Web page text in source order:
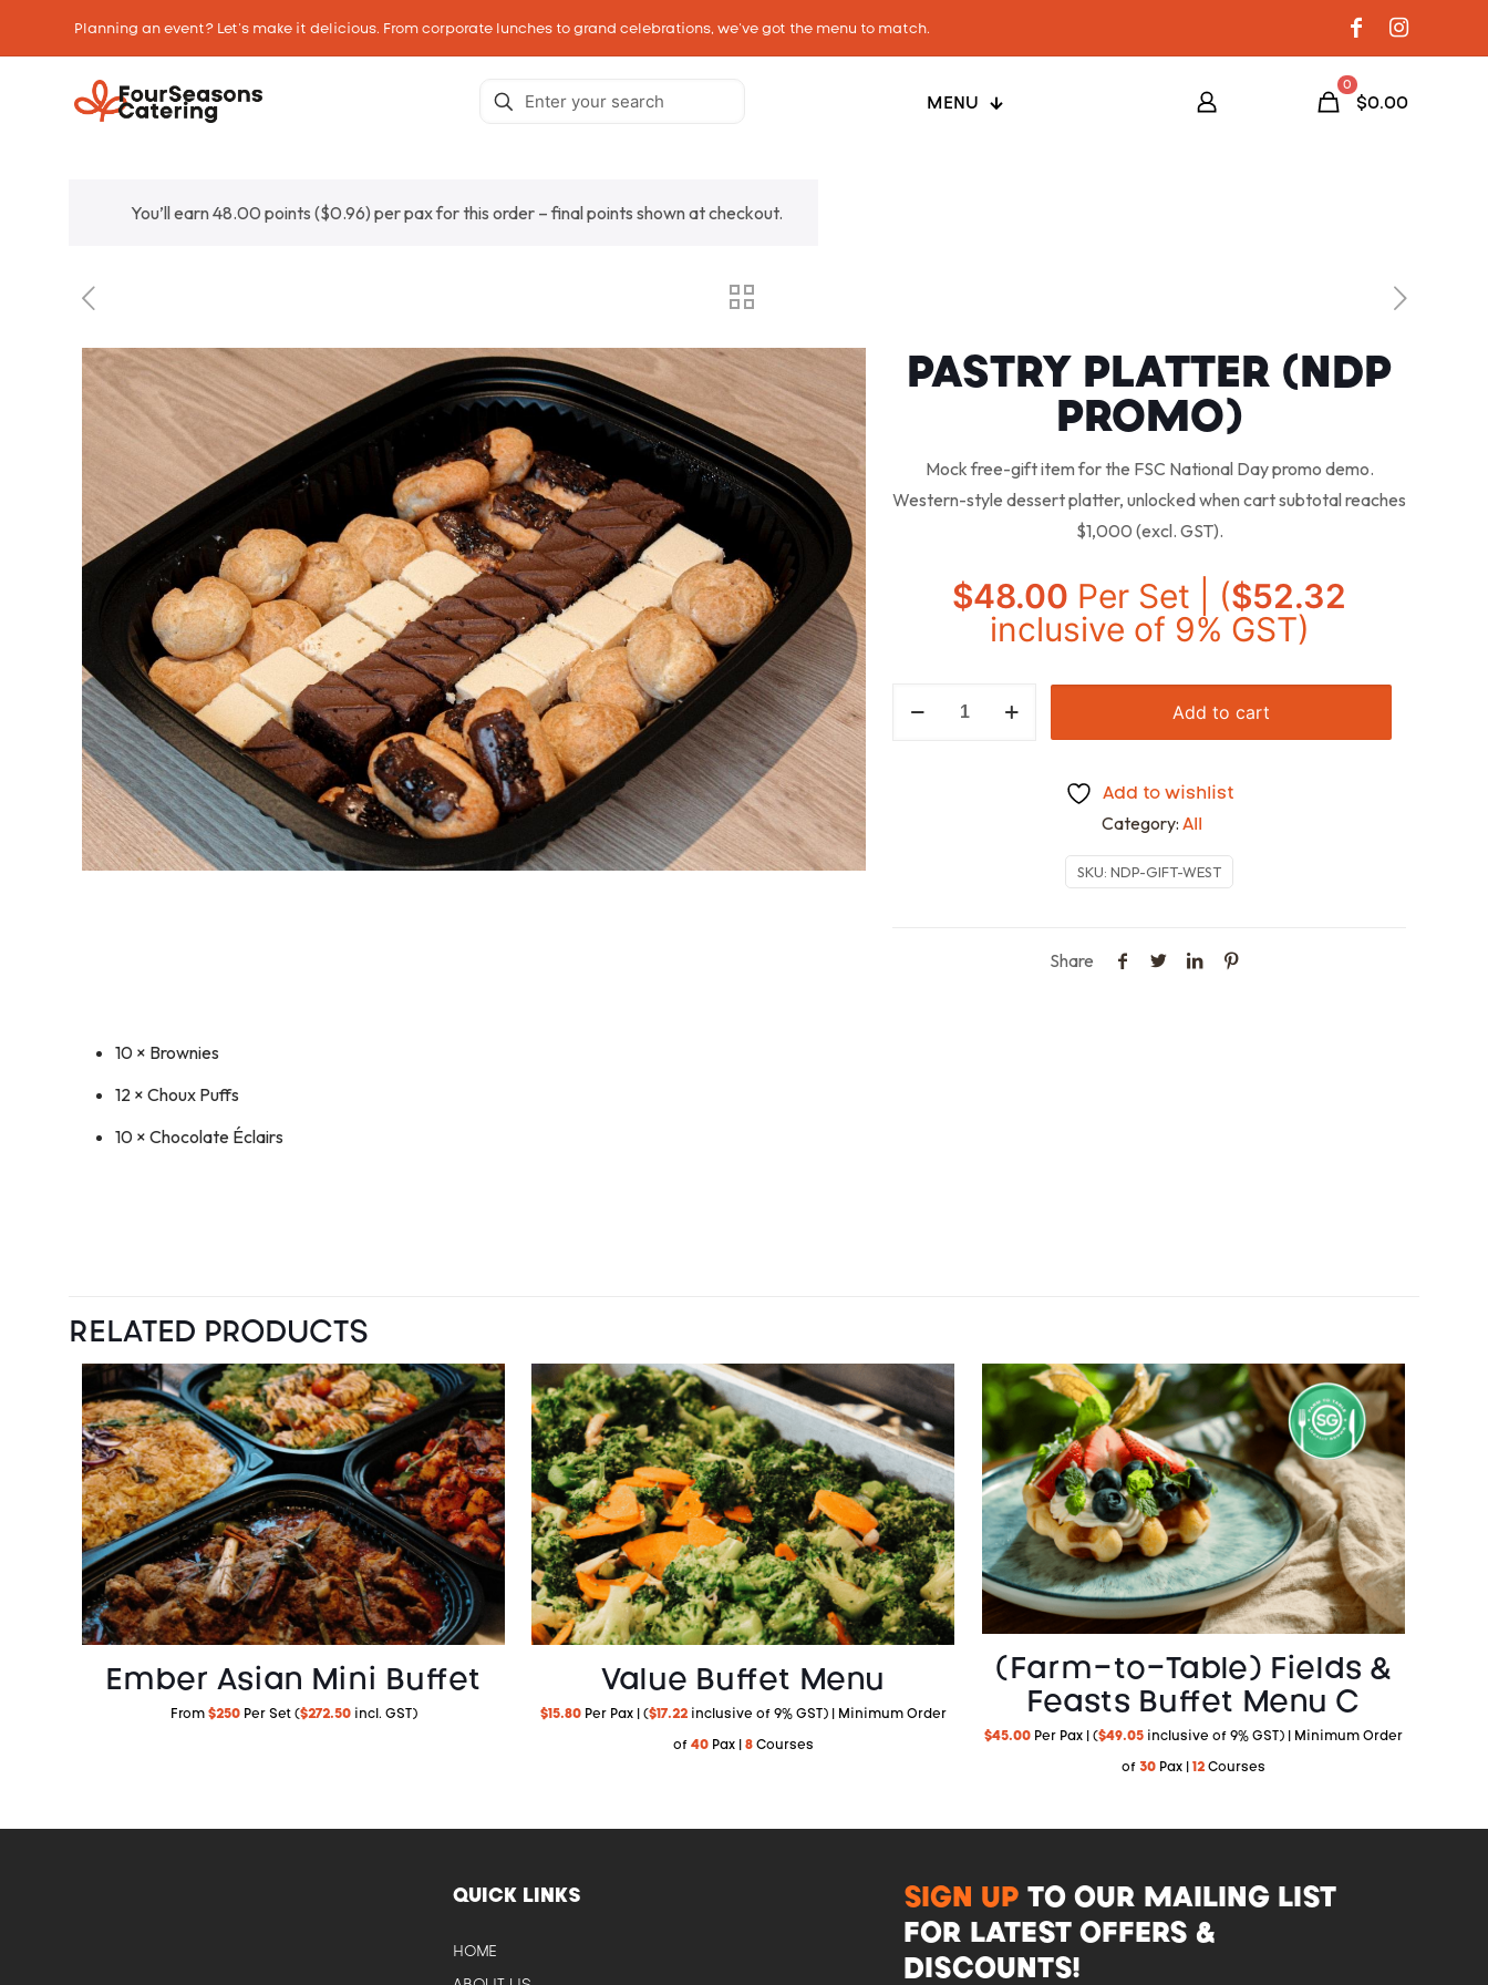
Planning an event? Let’s make it delicious. From corporate lunches to grand celebrations, we’ve got the menu to match.
MENU
0
$0.00
You’ll earn 48.00 points ($0.96) per pax for this order – final points shown at checkout.
PASTRY PLATTER (NDP
PROMO)
Mock free-gift item for the FSC National Day promo demo.
Western-style dessert platter, unlocked when cart subtotal reaches
$1,000 (excl. GST).
$48.00 Per Set | ($52.32
inclusive of 9% GST)
Add to cart
Add to wishlist
SKU: NDP-GIFT-WEST
Category: All
Share
10 × Brownies
12 × Choux Puffs
10 × Chocolate Éclairs
RELATED PRODUCTS
Ember Asian Mini Buffet
From $250Per Set ($272.50incl. GST)
Value Buffet Menu
$15.80Per Pax | ($17.22inclusive of 9% GST) | Minimum Order
of 40Pax | 8Courses
(Farm-to-Table) Fields &
Feasts Buffet Menu C
$45.00Per Pax | ($49.05inclusive of 9% GST) | Minimum Order
of 30Pax | 12Courses
QUICK LINKS
HOME
SIGN UP TO OUR MAILING LIST
FOR LATEST OFFERS &
DISCOUNTS!